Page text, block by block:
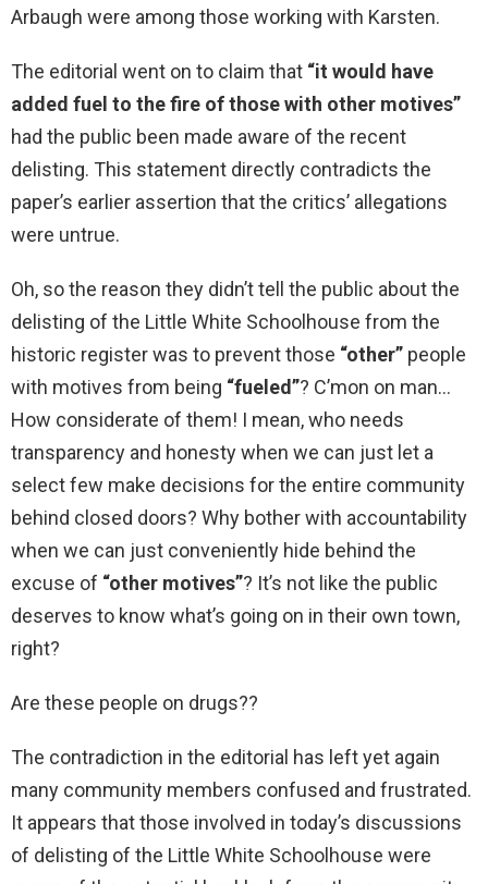
Arbaugh were among those working with Karsten.
The editorial went on to claim that “it would have
added fuel to the fire of those with other motives”
had the public been made aware of the recent
delisting. This statement directly contradicts the
paper’s earlier assertion that the critics’ allegations
were untrue.
Oh, so the reason they didn’t tell the public about the
delisting of the Little White Schoolhouse from the
historic register was to prevent those “other” people
with motives from being “fueled”? C’mon on man
How considerate of them! I mean, who needs
transparency and honesty when we can just let a
select few make decisions for the entire community
behind closed doors? Why bother with accountability
when we can just conveniently hide behind the
excuse of “other motives”? It’s not like the public
deserves to know what’s going on in their own town,
right?
Are these people on drugs??
The contradiction in the editorial has left yet again
many community members confused and frustrated.
It appears that those involved in today’s discussions
of delisting of the Little White Schoolhouse were